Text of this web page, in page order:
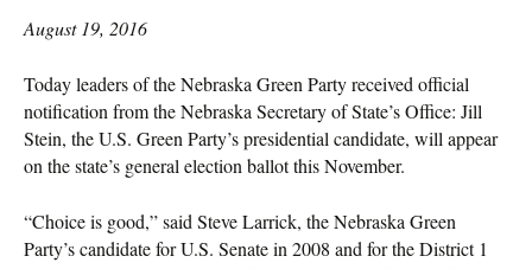
August 19, 2016
Today leaders of the Nebraska Green Party received official
notification from the Nebraska Secretary of State’s Office: Jill
Stein, the U.S. Green Party’s presidential candidate, will appear
on the state’s general election ballot this November.
“Choice is good,” said Steve Larrick, the Nebraska Green
Party’s candidate for U.S. Senate in 2008 and for the District 1